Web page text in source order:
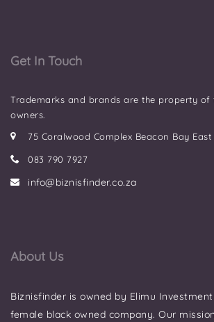
Get In Touch
Trademarks and brands are the property of
owners.
75 Coralwood Complex Beacon Bay East
083 790 7927
info@biznisfinder.co.za
About Us
Biznisfinder is owned by Elimu Investment
female black owned company. Our